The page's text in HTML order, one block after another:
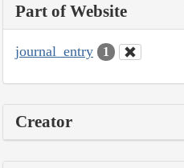
Part of Website
journal_entry 1
Creator